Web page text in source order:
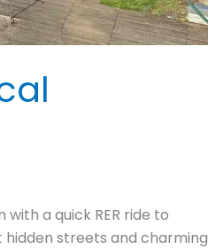
a quick RER ride to
streets and charming